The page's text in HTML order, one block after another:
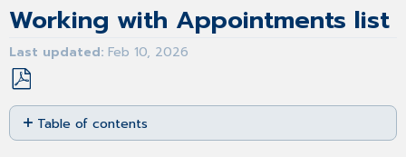
Working with Appointments list
Last updated Feb 10, 2026
Save
as
PDF
Table of contents